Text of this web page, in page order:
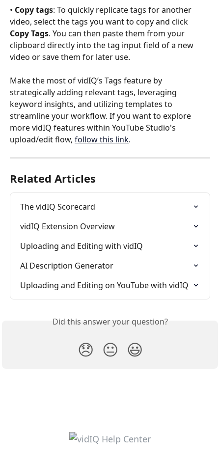
• Copy tags: To quickly replicate tags for another
video, select the tags you want to copy and click
Copy Tags. You can then paste them from your
clipboard directly into the tag input field of a new
video or save them for later use.
Make the most of vidIQ’s Tags feature by
strategically adding relevant tags, leveraging
keyword insights, and utilizing templates to
streamline your workflow. If you want to explore
more vidIQ features within YouTube Studio's
upload/edit flow, follow this link.
Related Articles
The vidIQ Scorecard
vidIQ Extension Overview
Uploading and Editing with vidIQ
AI Description Generator
Uploading and Editing on YouTube with vidIQ
Did this answer your question?
😞 😐 😃